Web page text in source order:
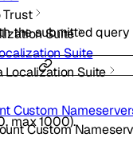
Trust
Suite
Suite
Localization Suite
Custom
Custom
the submitted query
max 1000).